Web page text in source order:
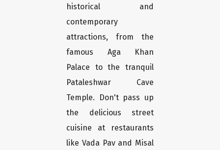
historical and
contemporary
attractions, from the
famous Aga Khan
Palace to the tranquil
Pataleshwar Cave
Temple. Don't pass up
the delicious street
cuisine at restaurants
like Vada Pav and Misal